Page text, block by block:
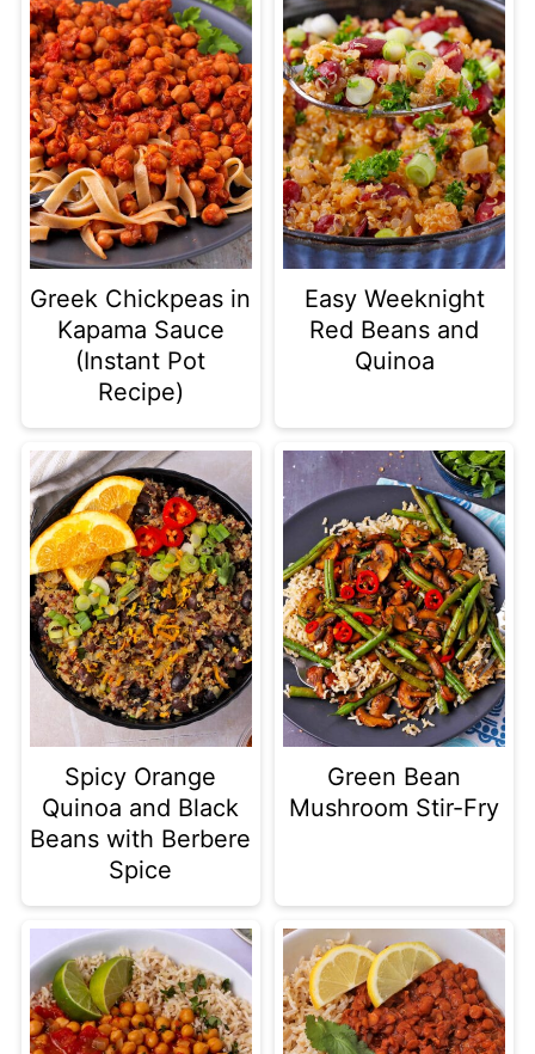
Greek Chickpeas in
Kapama Sauce
(Instant Pot
Recipe)
Easy Weeknight
Red Beans and
Quinoa
Spicy Orange
Quinoa and Black
Beans with Berbere
Spice
Green Bean
Mushroom Stir-Fry